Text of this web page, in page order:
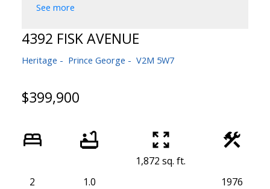
See more
4392 FISK AVENUE
Heritage Prince George V2M 5W7
$399,900
2 1.0
1,872 sq. ft.
1976